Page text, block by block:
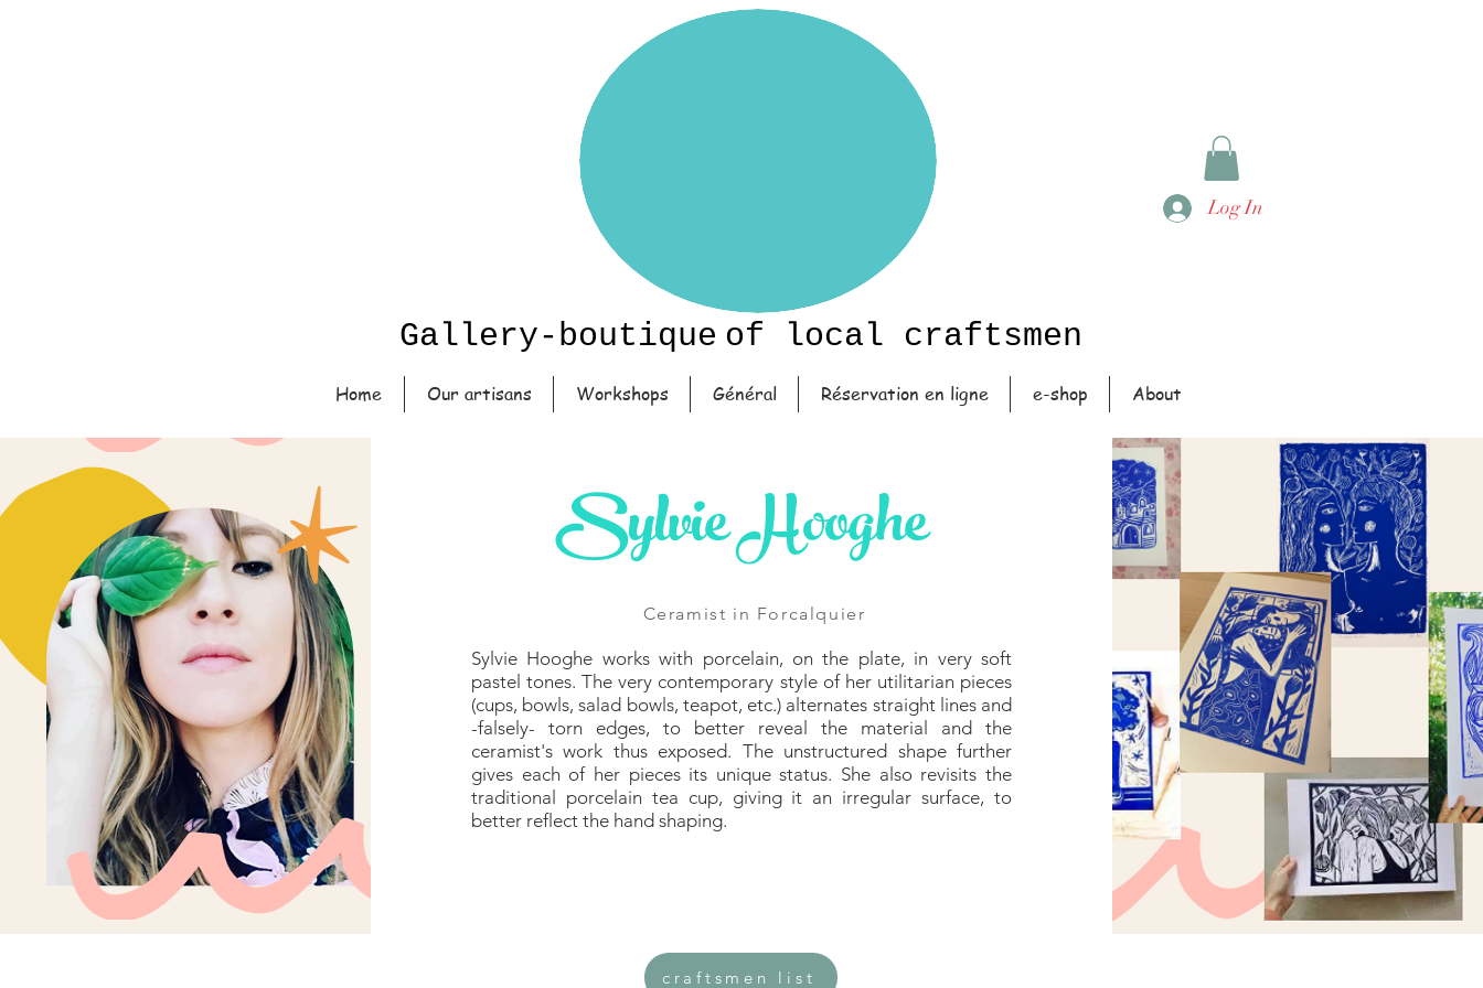
Log In
Gallery-boutique of local craftsmen
Home Our artisans Workshops Général Réservation en ligne e-shop About
Sylvie Hooghe
Ceramist in Forcalquier
Sylvie Hooghe works with porcelain, on the plate, in very soft
pastel tones. The very contemporary style of her utilitarian pieces
(cups, bowls, salad bowls, teapot, etc.) alternates straight lines and
-falsely- torn edges, to better reveal the material and the
ceramist's work thus exposed. The unstructured shape further
gives each of her pieces its unique status. She also revisits the
traditional porcelain tea cup, giving it an irregular surface, to
better reflect the hand shaping.
craftsmen list